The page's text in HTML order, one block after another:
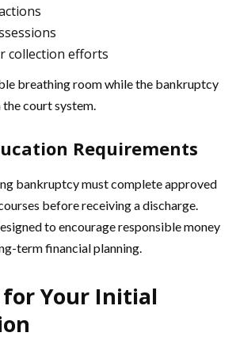
collection efforts
breathing room while the bankruptcy
court system.
Requirements
bankruptcy must complete approved
before receiving a discharge.
to encourage responsible money
term financial planning.
Your Initial